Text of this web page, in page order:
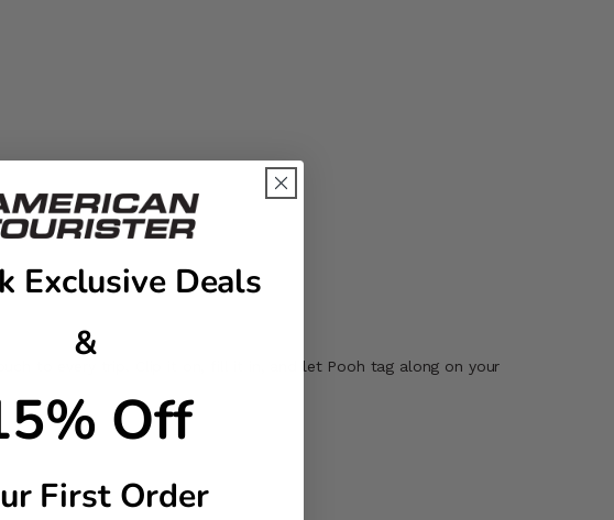
to every trip. Clip it on, fill it in, and let Pooh tag along on your
Exclusive Deals
&
Off
First Order